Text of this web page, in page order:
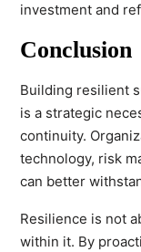
investment and
Conclusion
Building resilient
is a strategic
continuity.
technology, risk
can better
Resilience is not
within it. By